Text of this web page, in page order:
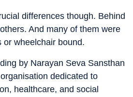
differences though. Behind
And many of them were
or wheelchair bound.
by Narayan Seva Sansthan
dedicated to
healthcare, and social